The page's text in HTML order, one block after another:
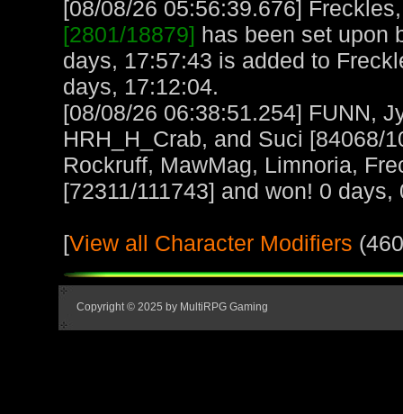
[08/08/26 05:56:39.676]
[2801/18879] has been set upon
days, 17:57:43 is added to
days, 17:12:04.
[08/08/26 06:38:51.254] FUNN,
HRH_H_Crab, and Suci [84068/
Rockruff, MawMag, Limnoria,
[72311/111743] and won! 0
[View all Character Modifiers
Copyright © 2025 by MultiRPG Gaming